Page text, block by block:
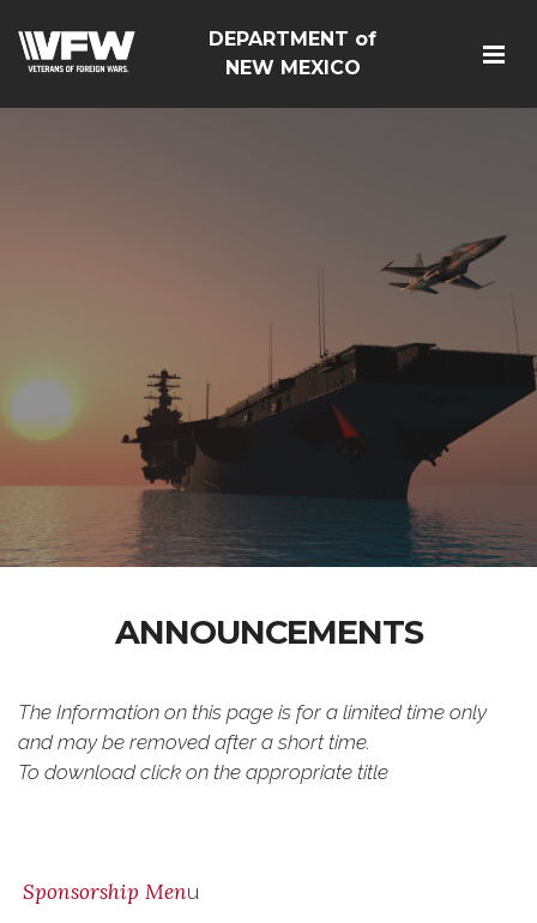
DEPARTMENT of
NEW MEXICO
ANNOUNCEMENTS
The Information on this page is for a limited time only
and may be removed after a short time.
To download click on the appropriate title
Sponsorship Menu